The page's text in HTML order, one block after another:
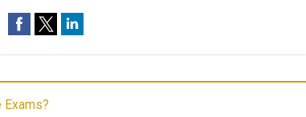
Exams?